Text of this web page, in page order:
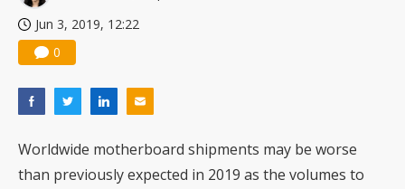
Jun 3, 2019, 12:22
0
Worldwide motherboard shipments may be worse
than previously expected in 2019 as the volumes to